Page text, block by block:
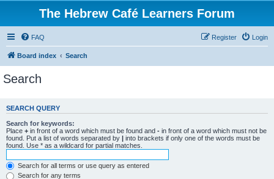
The Hebrew Café Learners Forum
FAQ Login
Register
Board index Search
Search
SEARCH QUERY
Search for keywords:
Place + in front of a word which must be found and - in front of a word which must not be
found. Put a list of words separated by | into brackets if only one of the words must be
found. Use * as a wildcard for partial matches.
Search for all terms or use query as entered
Search for any terms